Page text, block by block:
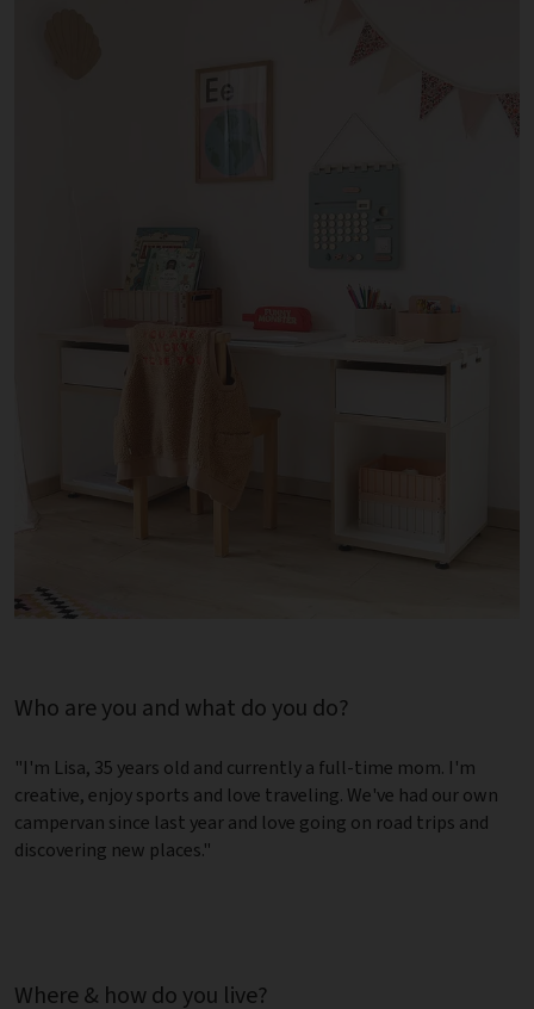
Who are you and what do you do?
"I'm Lisa, 35 years old and currently a full-time mom. I'm
creative, enjoy sports and love traveling. We've had our own
campervan since last year and love going on road trips and
discovering new places."
Where & how do you live?